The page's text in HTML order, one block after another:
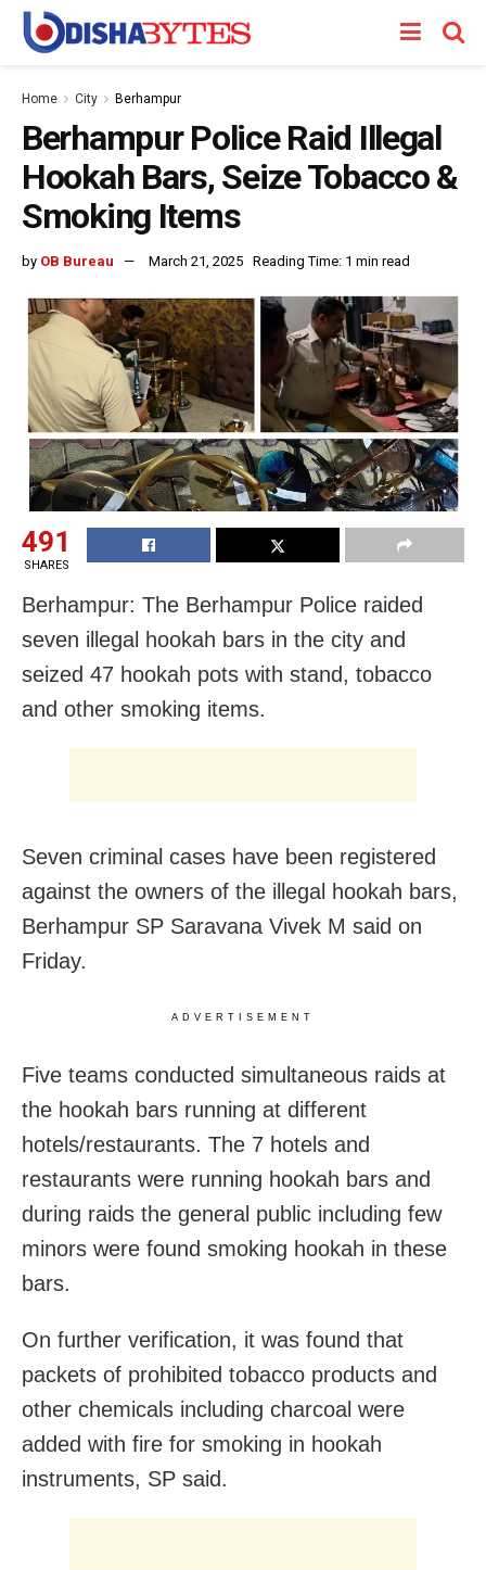
Home City Berhampur
Berhampur Police Raid Illegal
Hookah Bars, Seize Tobacco &
Smoking Items
by OB Bureau March 21, 2025 Reading Time: 1 min read
491
SHARES
Berhampur: The Berhampur Police raided
seven illegal hookah bars in the city and
seized 47 hookah pots with stand, tobacco
and other smoking items.
Seven criminal cases have been registered
against the owners of the illegal hookah bars,
Berhampur SP Saravana Vivek M said on
Friday.
ADVERTISEMENT
Five teams conducted simultaneous raids at
the hookah bars running at different
hotels/restaurants. The 7 hotels and
restaurants were running hookah bars and
during raids the general public including few
minors were found smoking hookah in these
bars.
On further verification, it was found that
packets of prohibited tobacco products and
other chemicals including charcoal were
added with fire for smoking in hookah
instruments, SP said.